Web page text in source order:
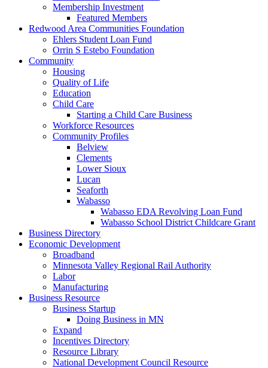
Membership Investment
Featured Members
Redwood Area Communities Foundation
Ehlers Student Loan Fund
Orrin S Estebo Foundation
Community
Housing
Quality of Life
Education
Child Care
Starting a Child Care Business
Workforce Resources
Community Profiles
Belview
Clements
Lower Sioux
Lucan
Seaforth
Wabasso
Wabasso EDA Revolving Loan Fund
Wabasso School District Childcare Grant
Business Directory
Economic Development
Broadband
Minnesota Valley Regional Rail Authority
Labor
Manufacturing
Business Resource
Business Startup
Doing Business in MN
Expand
Incentives Directory
Resource Library
National Development Council Resource